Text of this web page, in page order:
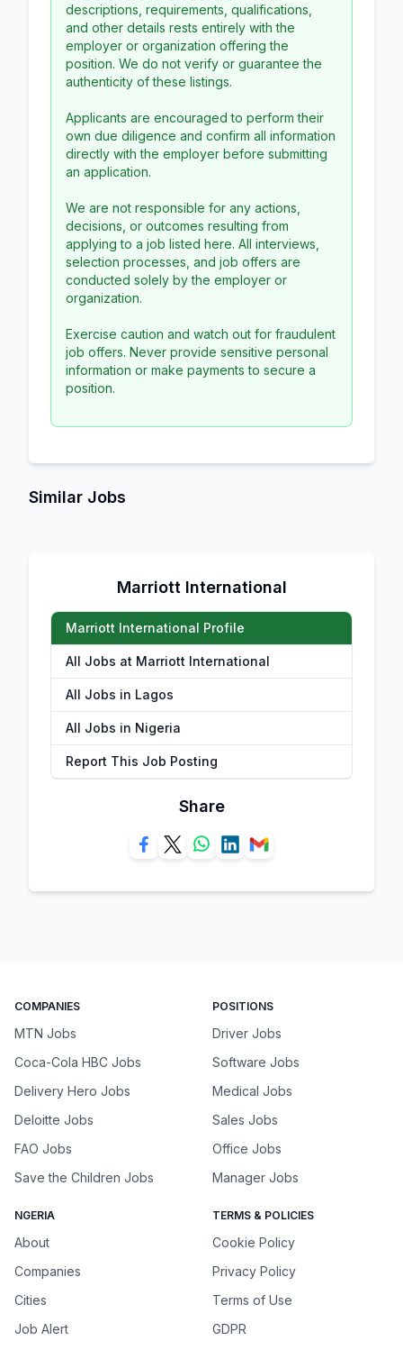
descriptions, requirements, qualifications,
and other details rests entirely with the
employer or organization offering the
position. We do not verify or guarantee the
authenticity of these listings.
Applicants are encouraged to perform their
own due diligence and confirm all information
directly with the employer before submitting
an application.
We are not responsible for any actions,
decisions, or outcomes resulting from
applying to a job listed here. All interviews,
selection processes, and job offers are
conducted solely by the employer or
organization.
Exercise caution and watch out for fraudulent
job offers. Never provide sensitive personal
information or make payments to secure a
position.
Similar Jobs
Marriott International
Marriott International Profile
All Jobs at Marriott International
All Jobs in Lagos
All Jobs in Nigeria
Report This Job Posting
Share
COMPANIES
MTN Jobs
Coca-Cola HBC Jobs
Delivery Hero Jobs
Deloitte Jobs
FAO Jobs
Save the Children Jobs
POSITIONS
Driver Jobs
Software Jobs
Medical Jobs
Sales Jobs
Office Jobs
Manager Jobs
NGERIA
About
Companies
Cities
Job Alert
TERMS & POLICIES
Cookie Policy
Privacy Policy
Terms of Use
GDPR